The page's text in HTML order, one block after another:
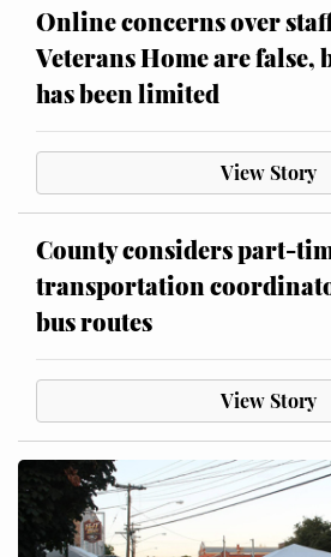
Online concerns over
Veterans Home are false,
has been limited
View Story
County considers part-
transportation
bus routes
View Story